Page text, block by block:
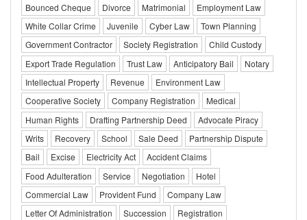
Bounced Cheque
Divorce Matrimonial
Employment Law
White Collar Crime
Juvenile Cyber Law
Town Planning
Government Contractor
Society Registration
Child Custody
Export Trade Regulation
Trust Law Anticipatory Bail
Notary
Intellectual Property
Revenue
Environment Law
Cooperative Society
Company Registration
Medical
Human Rights
Drafting Partnership Deed
Advocate Piracy
Writs
Recovery School Sale Deed
Partnership Dispute
Bail
Excise Electricity Act
Accident Claims
Food Adulteration
Service Negotiation
Hotel
Commercial Law
Provident Fund
Company Law
Letter Of Administration
Succession
Registration